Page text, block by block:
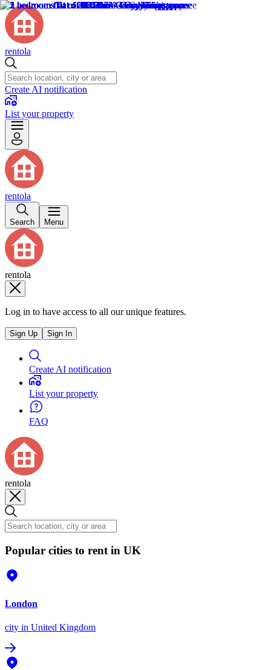
rentola
Create AI notification
List your property
rentola
Search Menu
rentola
Log in to have access to all our unique features.
Sign Up Sign In
Create AI notification
List your property
FAQ
rentola
Popular cities to rent in UK
London
city in United Kingdom